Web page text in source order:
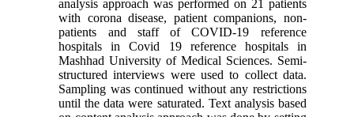
analysis approach was performed on 21 patients
with corona disease, patient companions, non-
patients and staff of COVID-19 reference
hospitals in Covid 19 reference hospitals in
Mashhad University of Medical Sciences. Semi-
structured interviews were used to collect data.
Sampling was continued without any restrictions
until the data were saturated. Text analysis based